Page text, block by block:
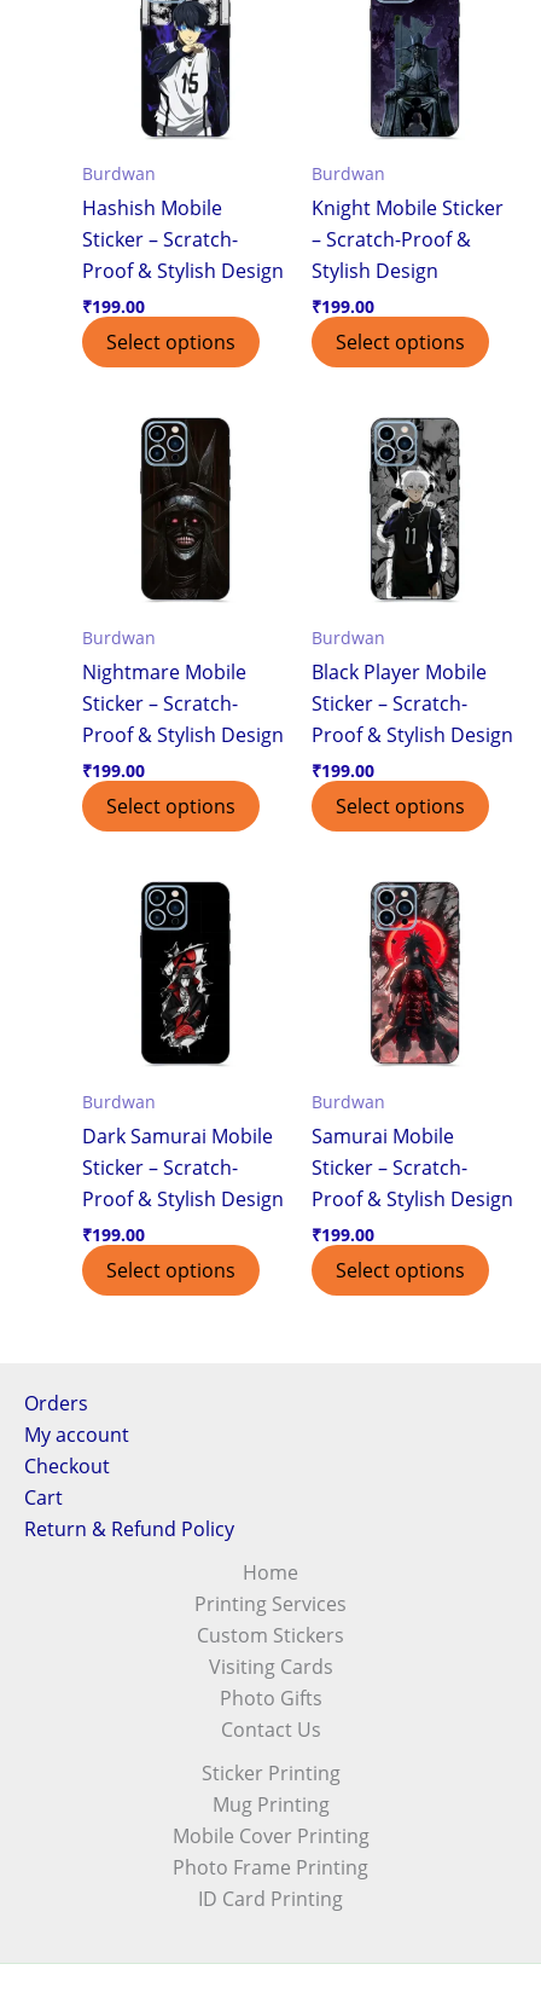
Burdwan
Hashish Mobile
Sticker – Scratch-
Proof & Stylish Design
₹199.00
Select options
Burdwan
Knight Mobile Sticker
– Scratch-Proof &
Stylish Design
₹199.00
Select options
Burdwan
Nightmare Mobile
Sticker – Scratch-
Proof & Stylish Design
₹199.00
Select options
Burdwan
Black Player Mobile
Sticker – Scratch-
Proof & Stylish Design
₹199.00
Select options
Burdwan
Dark Samurai Mobile
Sticker – Scratch-
Proof & Stylish Design
₹199.00
Select options
Burdwan
Samurai Mobile
Sticker – Scratch-
Proof & Stylish Design
₹199.00
Select options
Orders
My account
Checkout
Cart
Return & Refund Policy
Home
Printing Services
Custom Stickers
Visiting Cards
Photo Gifts
Contact Us
Sticker Printing
Mug Printing
Mobile Cover Printing
Photo Frame Printing
ID Card Printing